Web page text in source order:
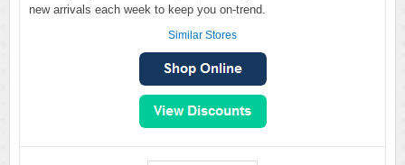
new arrivals each week to keep you on-trend.
Similar Stores